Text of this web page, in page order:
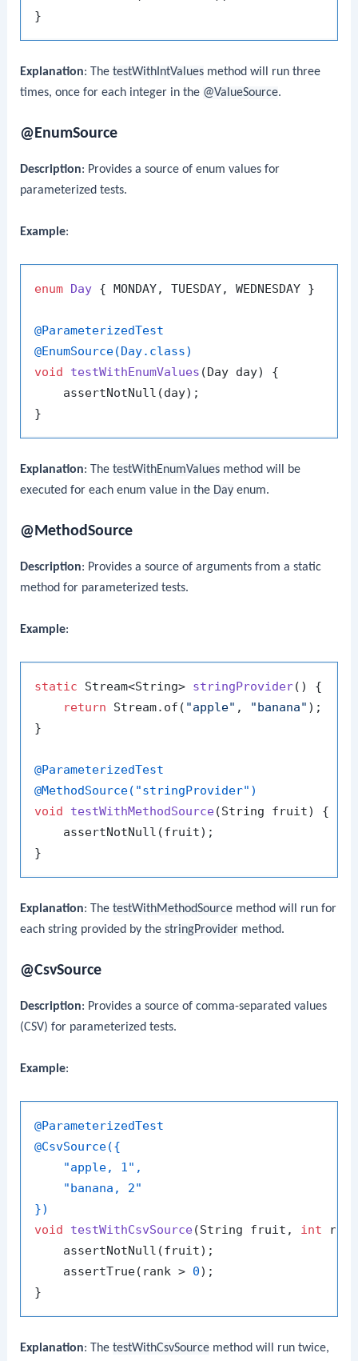
Explanation: ThetestWithIntValues method will run three
times, once for each integer in the @ValueSource.
@EnumSource
Description: Provides a source of enum values for
parameterized tests.
Example:
enum Day { MONDAY, TUESDAY, WEDNESDAY }
@ParameterizedTest
@EnumSource(Day.class)
void
testWithEnumValues (Day day)
{
    assertNotNull(day);
Explanation: ThetestWithEnumValues method will be
executed for each enum value in the Day enum.
@MethodSource
Description: Provides a source of arguments from a static
method for parameterized tests.
Example:
static Stream<String> stringProvider()
{
return Stream.of( "apple" , "banana" );
}
@ParameterizedTest
@MethodSource("stringProvider")
void
testWithMethodSource(String fruit)
{
    assertNotNull(fruit);
Explanation: ThetestWithMethodSource method will run for
each string provided by thestringProvider method.
@CsvSource
Description: Provides a source of comma-separated values
(CSV) for parameterized tests.
Example:
@ParameterizedTest
@CsvSource({
    "apple, 1",
    "banana, 2"
})
void
testWithCsvSource(String fruit, int
    assertNotNull(fruit);
    assertTrue(rank >
0);
Explanation: ThetestWithCsvSource method will run twice,